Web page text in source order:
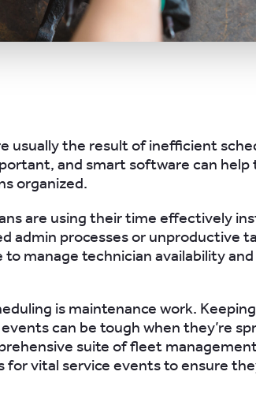
usually the result of inefficient
and smart software can help
organized.
are using their time effectively
admin processes or unproductive
manage technician availability
is maintenance work.
can be tough when they’re
suite of fleet
for vital service events to ensure